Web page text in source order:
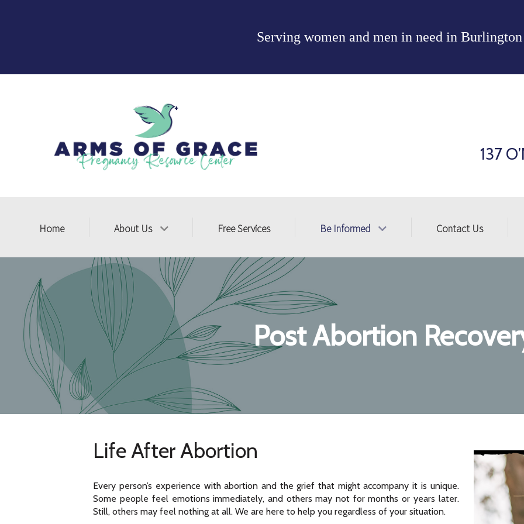
Serving women and men in need in Burlington
137
Home About Us Free Services Be Informed Contact Us
Post Abortion
Life After Abortion
Every person’s experience with abortion and the grief that might accompany it is unique.
Some people feel emotions immediately, and others may not for months or years later.
Still, others may feel nothing at all. We are here to help you regardless of your situation.